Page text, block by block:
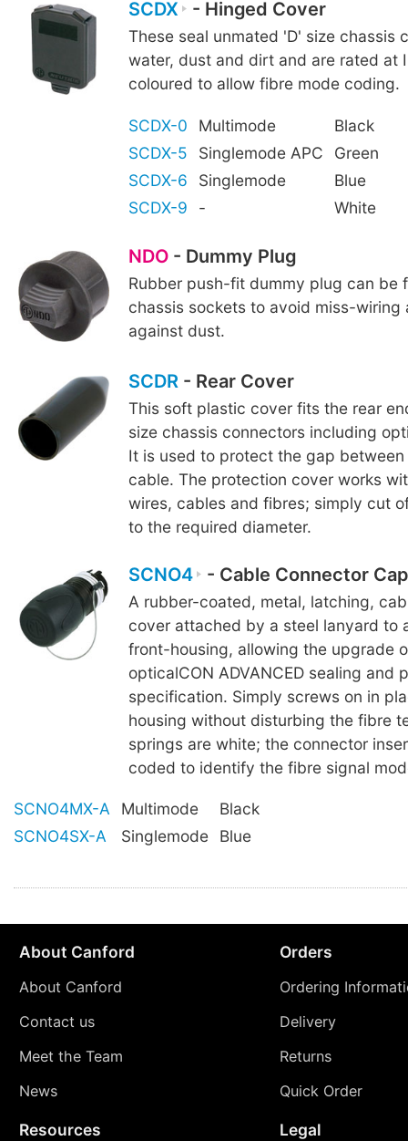
SCDX - Hinged Cover
These seal unmated 'D' size chassis
water, dust and dirt and are rated at
coloured to allow fibre mode coding.
SCDX-0 Multimode
Black
SCDX-5
Singlemode APC
Green
SCDX-6
Singlemode
Blue
SCDX-9
- White
NDO- Dummy Plug
Rubber push-fit dummy plug can be
chassis sockets to avoid miss-wiring
against dust.
SCDR- Rear Cover
This soft plastic cover fits the rear
size chassis connectors including
It is used to protect the gap
cable. The protection cover works
wires, cables and fibres; simply cut
to the required diameter.
SCNO4 - Cable Connector
A rubber-coated, metal, latching,
cover attached by a steel lanyard to
front-housing, allowing the upgrade
opticalCON ADVANCED sealing and
specification. Simply screws on in
housing without disturbing the fibre
springs are white; the connector
coded to identify the fibre signal
SCNO4MX-A Multimode
Black
SCNO4SX-A
Singlemode Blue
About Canford
About Canford
Contact us
Meet the Team
News
Orders
Ordering
Delivery
Returns
Quick Order
Resources Legal